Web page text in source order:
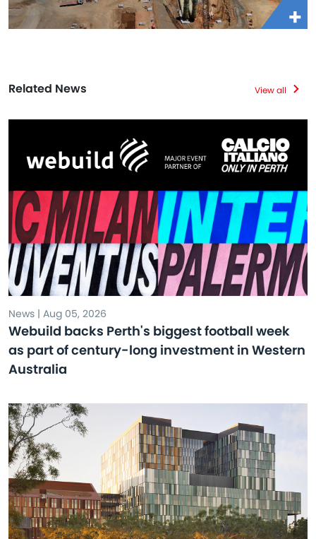
Related News View all
News | Aug 05, 2026
Webuild backs Perth's biggest football week
as part of century-long investment in Western
Australia